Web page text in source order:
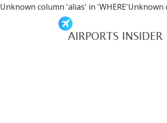
Unknown column 'alias' in